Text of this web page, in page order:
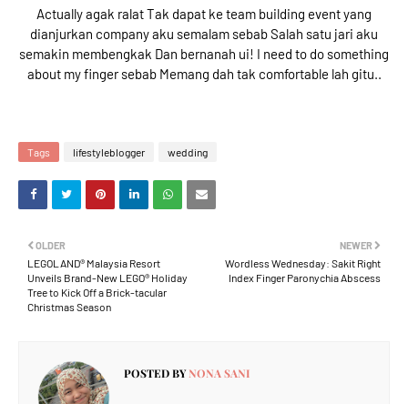
Actually agak ralat Tak dapat ke team building event yang
dianjurkan company aku semalam sebab Salah satu jari aku
semakin membengkak Dan bernanah ui! I need to do something
about my finger sebab Memang dah tak comfortable lah gitu..
Tags lifestyleblogger wedding
NEWER
Wordless Wednesday: Sakit Right
Index Finger Paronychia Abscess
OLDER
LEGOLAND® Malaysia Resort
Unveils Brand-New LEGO® Holiday
Tree to Kick Off a Brick-tacular
Christmas Season
POSTED BYNONA SANI